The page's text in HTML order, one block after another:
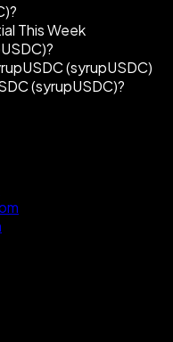
This Week
(syrupUSDC)
(syrupUSDC)?